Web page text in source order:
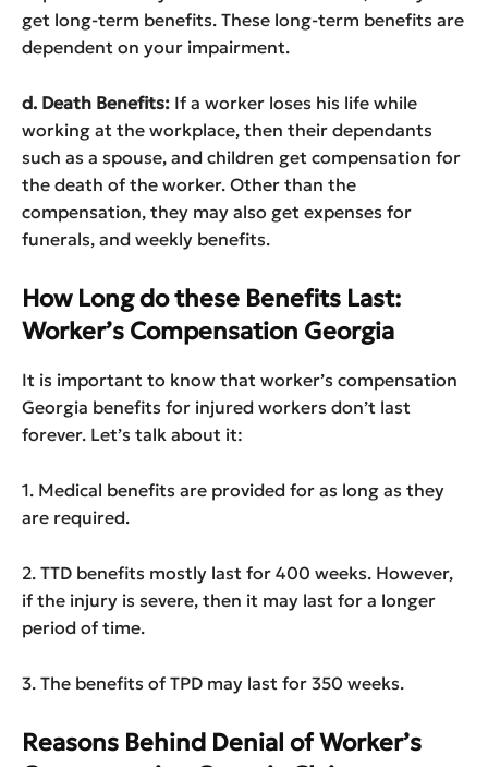
get long-term benefits. These long-term benefits are
dependent on your impairment.
d. Death Benefits: If a worker loses his life while
working at the workplace, then their dependants
such as a spouse, and children get compensation for
the death of the worker. Other than the
compensation, they may also get expenses for
funerals, and weekly benefits.
How Long do these Benefits Last:
Worker’s Compensation Georgia
It is important to know that worker’s compensation
Georgia benefits for injured workers don’t last
forever. Let’s talk about it:
1. Medical benefits are provided for as long as they
are required.
2. TTD benefits mostly last for 400 weeks. However,
if the injury is severe, then it may last for a longer
period of time.
3. The benefits of TPD may last for 350 weeks.
Reasons Behind Denial of Worker’s